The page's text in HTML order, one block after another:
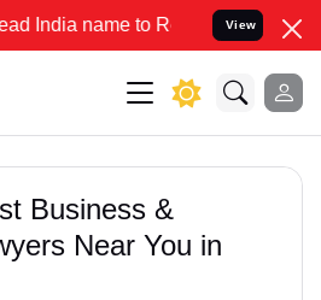
to Resolve your Legal cases
View
Business &
Near You in